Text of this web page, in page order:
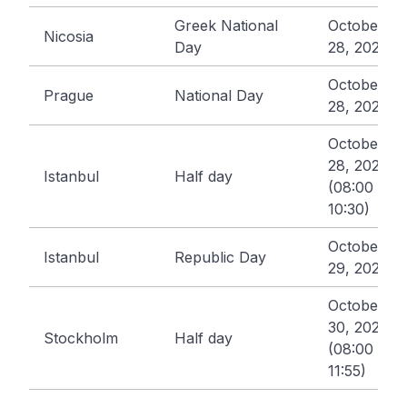
Nicosia
Greek National
Day
October
28, 2026
Prague National Day
October
28, 2026
Istanbul Half day
October
28, 2026
(08:00 -
10:30)
Istanbul Republic Day
October
29, 2026
Stockholm Half day
October
30, 2026
(08:00 -
11:55)